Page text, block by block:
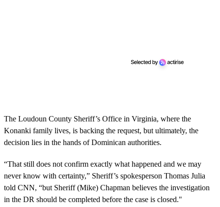
The Loudoun County Sheriff’s Office in Virginia, where the
Konanki family lives, is backing the request, but ultimately, the
decision lies in the hands of Dominican authorities.
“That still does not confirm exactly what happened and we may
never know with certainty,” Sheriff’s spokesperson Thomas Julia
told CNN, “but Sheriff (Mike) Chapman believes the investigation
in the DR should be completed before the case is closed."